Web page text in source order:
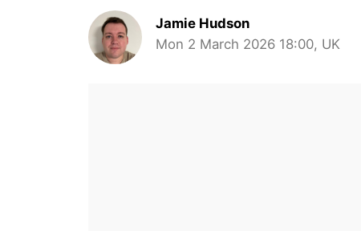
Jamie Hudson
Mon 2 March 2026 18:00, UK